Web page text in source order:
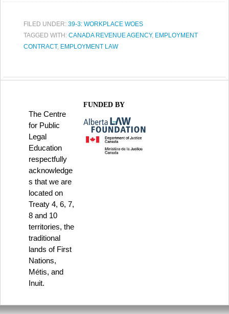
FILED UNDER: 39-3: WORKPLACE WOES
TAGGED WITH: CANADA REVENUE AGENCY, EMPLOYMENT
CONTRACT, EMPLOYMENT LAW
The Centre
for Public
Legal
Education
respectfully
acknowledge
s that we are
located on
Treaty 4, 6, 7,
8 and 10
territories, the
traditional
lands of First
Nations,
Métis, and
Inuit.
FUNDED BY